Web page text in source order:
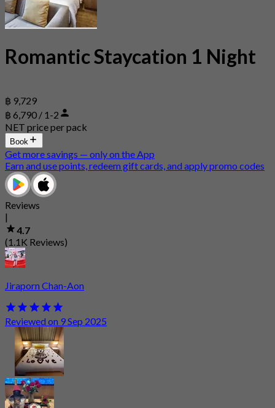
Romantic Staycation 1 Night
฿ 9,729
฿ 6,790 / 1-2
NET price per pack
Book
Get more savings — only on the App
Earn and use points, redeem gift cards, and apply promo codes
Reviews
|
4.7
(1.1K Reviews)
Jiraporn Chan-Aon
Reviewed on 9 Sep 2025